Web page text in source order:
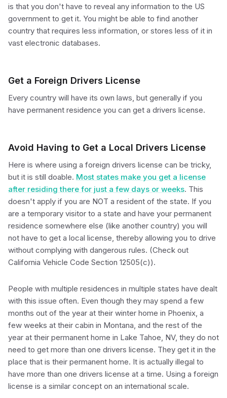
is that you don't have to reveal any information to the US
government to get it. You might be able to find another
country that requires less information, or stores less of it in
vast electronic databases.
Get a Foreign Drivers License
Every country will have its own laws, but generally if you
have permanent residence you can get a drivers license.
Avoid Having to Get a Local Drivers License
Here is where using a foreign drivers license can be tricky,
but it is still doable. Most states make you get a license
after residing there for just a few days or weeks. This
doesn't apply if you are NOT a resident of the state. If you
are a temporary visitor to a state and have your permanent
residence somewhere else (like another country) you will
not have to get a local license, thereby allowing you to drive
without complying with dangerous rules. (Check out
California Vehicle Code Section 12505(c)).
People with multiple residences in multiple states have dealt
with this issue often. Even though they may spend a few
months out of the year at their winter home in Phoenix, a
few weeks at their cabin in Montana, and the rest of the
year at their permanent home in Lake Tahoe, NV, they do not
need to get more than one drivers license. They get it in the
place that is their permanent home. It is actually illegal to
have more than one drivers license at a time. Using a foreign
license is a similar concept on an international scale.